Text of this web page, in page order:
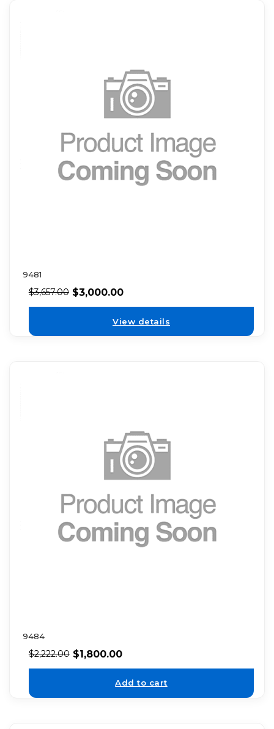
9481
$3,657.00 $3,000.00
View details
9484
$2,222.00 $1,800.00
Add to cart